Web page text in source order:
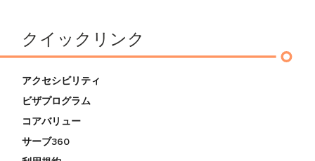
クイックリンク
アクセシビリティ
ビザプログラム
コアバリュー
サーブ360